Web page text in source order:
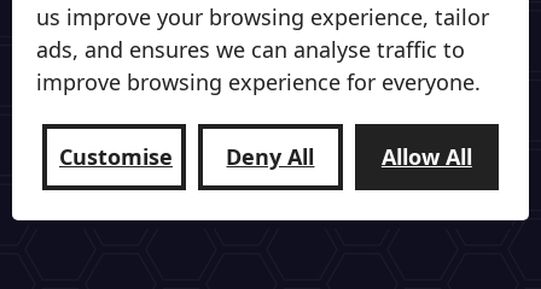
us improve your browsing experience, tailor
ads, and ensures we can analyse traffic to
improve browsing experience for everyone.
Customise Deny All Allow All